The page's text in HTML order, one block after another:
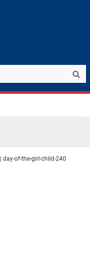
day-of-the-girl-child-240